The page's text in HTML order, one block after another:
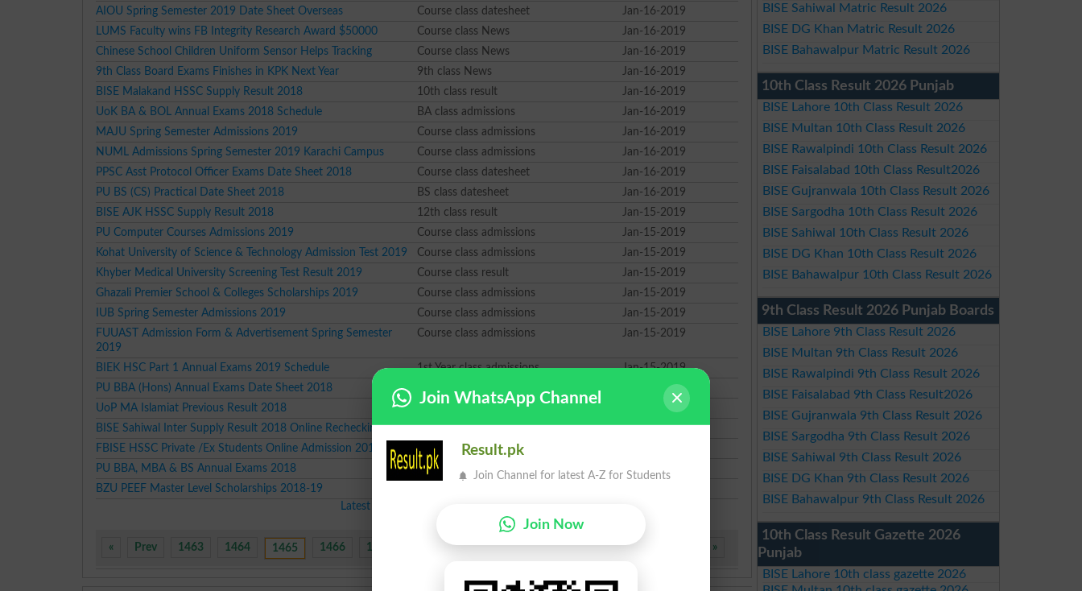
AIOU Spring Semester 2019 Date Sheet Overseas
Course class datesheet
Jan-16-2019
LUMS Faculty wins FB Integrity Research Award $50000
Course class News
Jan-16-2019
Chinese School Children Uniform Sensor Helps Tracking
Course class News
Jan-16-2019
9th Class Board Exams Finishes in KPK Next Year
9th class News
Jan-16-2019
BISE Malakand HSSC Supply Result 2018
10th class result
Jan-16-2019
UoK BA & BOL Annual Exams 2018 Schedule
BA class admissions
Jan-16-2019
MAJU Spring Semester Admissions 2019
Course class admissions
Jan-16-2019
NUML Admissions Spring Semester 2019 Karachi Campus
Course class admissions
Jan-16-2019
PPSC Asst Protocol Officer Exams Date Sheet 2018
Course class datesheet
Jan-16-2019
PU BS (CS) Practical Date Sheet 2018
BS class datesheet
Jan-16-2019
BISE AJK HSSC Supply Result 2018
12th class result
Jan-15-2019
PU Computer Courses Admissions 2019
Course class admissions
Jan-15-2019
Kohat University of Science & Technology Admission Test 2019
Course class admissions
Jan-15-2019
Khyber Medical University Screening Test Result 2019
Course class result
Jan-15-2019
Ghazali Premier School & Colleges Scholarships 2019
Course class admissions
Jan-15-2019
IUB Spring Semester Admissions 2019
Course class admissions
Jan-15-2019
FUUAST Admission Form & Advertisement Spring Semester
2019
Course class admissions Jan-15-2019
BIEK HSC Part 1 Annual Exams 2019 Schedule 1st Year class admissions
Jan-15-2019
PU BBA (Hons) Annual Exams Date Sheet 2018
Jan-15-2019
UoP MA Islamiat Previous Result 2018
Jan-14-2019
BISE Sahiwal Inter Supply Result 2018 Online Rechecking
2nd Year class result
Jan-14-2019
FBISE HSSC Private /Ex Students Online Admission 2019
2nd Year class admissions
PU BBA, MBA & BS Annual Exams 2018
BBA class admissions
Jan-14-2019
BZU PEEF Master Level Scholarships 2018-19
Latest Educational News 2026
« Prev 1463 1464 1465 1466 1467 »
BISE Sahiwal Matric Result 2026
BISE DG Khan Matric Result 2026
BISE Bahawalpur Matric Result 2026
10th Class Result 2026 Punjab
BISE Lahore 10th Class Result 2026
BISE Multan 10th Class Result 2026
BISE Rawalpindi 10th Class Result 2026
BISE Faisalabad 10th Class Result2026
BISE Gujranwala 10th Class Result 2026
BISE Sargodha 10th Class Result 2026
BISE Sahiwal 10th Class Result 2026
BISE DG Khan 10th Class Result 2026
BISE Bahawalpur 10th Class Result 2026
9th Class Result 2026 Punjab Boards
BISE Lahore 9th Class Result 2026
BISE Multan 9th Class Result 2026
BISE Rawalpindi 9th Class Result 2026
BISE Faisalabad 9th Class Result2026
BISE Gujranwala 9th Class Result 2026
BISE Sargodha 9th Class Result 2026
BISE Sahiwal 9th Class Result 2026
BISE DG Khan 9th Class Result 2026
BISE Bahawalpur 9th Class Result 2026
10th Class Result Gazette 2026
Punjab
BISE Lahore 10th class gazette 2026
Join WhatsApp Channel
Result.pk
Join Channel for latest A-Z for Students
Join Now